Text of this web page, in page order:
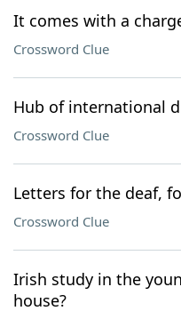
It comes with a
Crossword Clue
Hub of international
Crossword Clue
Letters for the deaf,
Crossword Clue
Irish study in the
house?